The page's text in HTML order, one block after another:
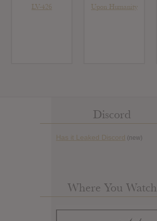
LV-426
Upon Humanity
Discord
Has it Leaked Discord (new)
Where You Watch